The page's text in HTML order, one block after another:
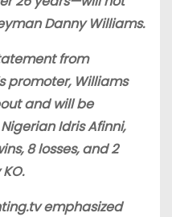
Danny Williams.
from
promoter, Williams
and will be
Idris Afinni,
8 losses, and 2
emphasized